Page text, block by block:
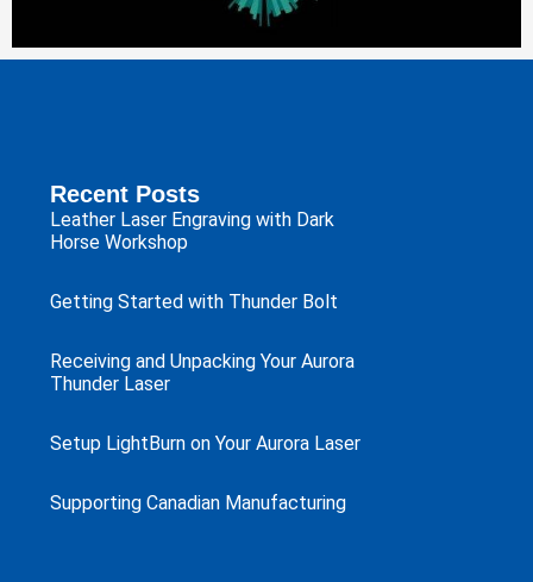
Recent Posts
Leather Laser Engraving with Dark
Horse Workshop
Getting Started with Thunder Bolt
Receiving and Unpacking Your Aurora
Thunder Laser
Setup LightBurn on Your Aurora Laser
Supporting Canadian Manufacturing